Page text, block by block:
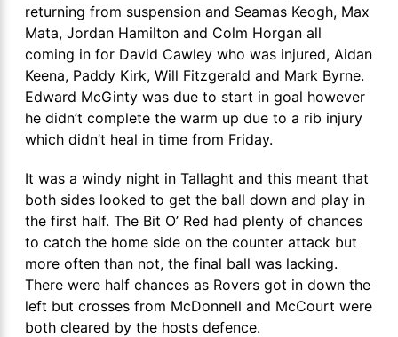
returning from suspension and Seamas Keogh, Max
Mata, Jordan Hamilton and Colm Horgan all
coming in for David Cawley who was injured, Aidan
Keena, Paddy Kirk, Will Fitzgerald and Mark Byrne.
Edward McGinty was due to start in goal however
he didn’t complete the warm up due to a rib injury
which didn’t heal in time from Friday.
It was a windy night in Tallaght and this meant that
both sides looked to get the ball down and play in
the first half. The Bit O’ Red had plenty of chances
to catch the home side on the counter attack but
more often than not, the final ball was lacking.
There were half chances as Rovers got in down the
left but crosses from McDonnell and McCourt were
both cleared by the hosts defence.